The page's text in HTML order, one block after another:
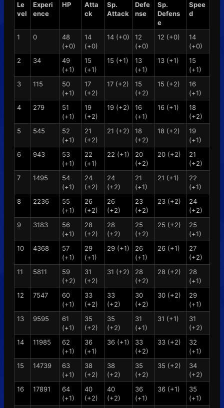
Le
vel
Experi
ence
HP
Atta
ck
Sp.
Attack
Defe
nse
Sp.
Defens
e
Spee
d
1 0
48
(+0)
14
(+0)
14 (+0)
12
(+0)
12 (+0)
14
(+0)
2
34
49
(+1)
15
(+1)
15 (+1)
13
(+1)
13 (+1)
15
(+1)
3
115
50
(+1)
17
(+2)
17 (+2)
15
(+2)
15 (+2)
16
(+1)
4
279
51
(+1)
19
(+2)
19 (+2)
16
(+1)
16 (+1)
18
(+2)
5
545
52
(+1)
21
(+2)
21 (+2)
18
(+2)
18 (+2)
19
(+1)
6
943
53
(+1)
22
(+1)
22 (+1)
20
(+2)
20 (+2)
21
(+2)
7
1495
54
(+1)
24
(+2)
24
(+2)
21
(+1)
21 (+1)
22
(+1)
8
2236
55
(+1)
26
(+2)
26
(+2)
23
(+2)
23 (+2)
24
(+2)
9
3183
56
(+1)
28
(+2)
28
(+2)
25
(+2)
25 (+2)
25
(+1)
10
4368
57
(+1)
29
(+1)
29 (+1)
26
(+1)
26 (+1)
27
(+2)
11
5811
59
(+2)
31
(+2)
31 (+2)
28
(+2)
28 (+2)
28
(+1)
12
7547
60
(+1)
33
(+2)
33
(+2)
30
(+2)
30 (+2)
29
(+1)
13
9595
61
(+1)
35
(+2)
35
(+2)
31
(+1)
31 (+1)
31
(+2)
14
11985
62
(+1)
36
(+1)
36 (+1)
33
(+2)
33 (+2)
32
(+1)
15
14739
63
(+1)
38
(+2)
38
(+2)
35
(+2)
35 (+2)
34
(+2)
16
17891
64
(+1)
40
(+2)
40
(+2)
36
(+1)
36 (+1)
35
(+1)